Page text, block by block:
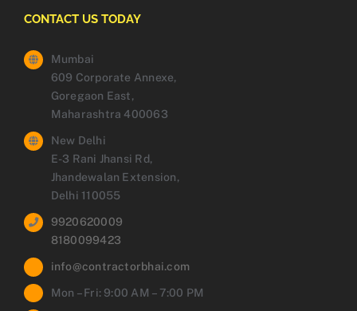
CONTACT US TODAY
Mumbai
609 Corporate Annexe,
Goregaon East,
Maharashtra 400063
New Delhi
E-3 Rani Jhansi Rd,
Jhandewalan Extension,
Delhi 110055
9920620009
8180099423
info@contractorbhai.com
Mon – Fri: 9:00 AM – 7:00 PM